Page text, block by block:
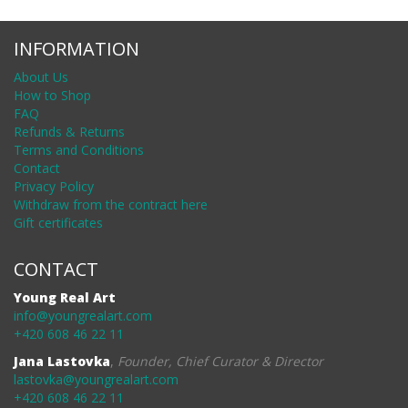
INFORMATION
About Us
How to Shop
FAQ
Refunds & Returns
Terms and Conditions
Contact
Privacy Policy
Withdraw from the contract here
Gift certificates
CONTACT
Young Real Art
info@youngrealart.com
+420 608 46 22 11
Jana Lastovka, Founder, Chief Curator & Director
lastovka@youngrealart.com
+420 608 46 22 11